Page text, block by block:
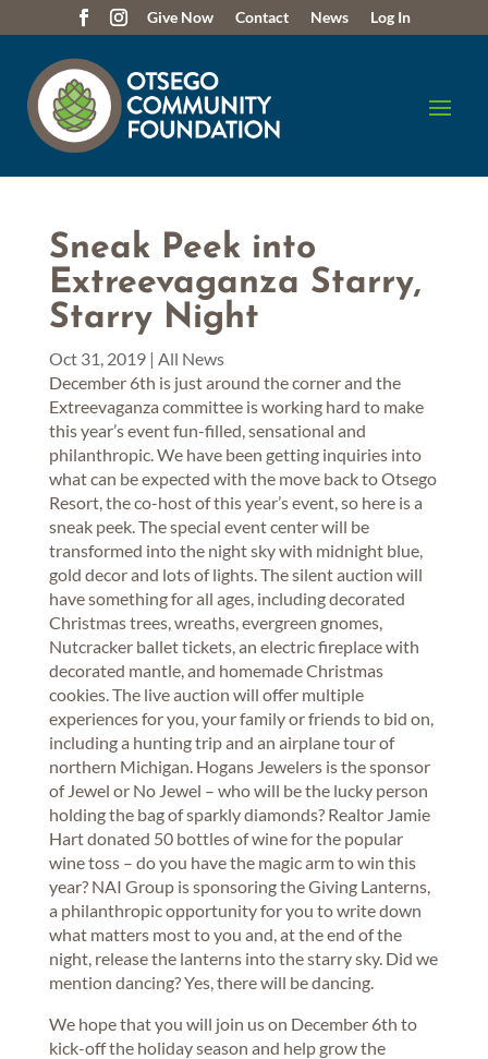
Give Now Contact News Log In
Sneak Peek into
Extreevaganza Starry,
Starry Night
Oct 31, 2019| All News
December 6th is just around the corner and the
Extreevaganza committee is working hard to make
this year’s event fun-filled, sensational and
philanthropic. We have been getting inquiries into
what can be expected with the move back to Otsego
Resort, the co-host of this year’s event, so here is a
sneak peek. The special event center will be
transformed into the night sky with midnight blue,
gold decor and lots of lights. The silent auction will
have something for all ages, including decorated
Christmas trees, wreaths, evergreen gnomes,
Nutcracker ballet tickets, an electric fireplace with
decorated mantle, and homemade Christmas
cookies. The live auction will offer multiple
experiences for you, your family or friends to bid on,
including a hunting trip and an airplane tour of
northern Michigan. Hogans Jewelers is the sponsor
of Jewel or No Jewel – who will be the lucky person
holding the bag of sparkly diamonds? Realtor Jamie
Hart donated 50 bottles of wine for the popular
wine toss – do you have the magic arm to win this
year? NAI Group is sponsoring the Giving Lanterns,
a philanthropic opportunity for you to write down
what matters most to you and, at the end of the
night, release the lanterns into the starry sky. Did we
mention dancing? Yes, there will be dancing.
We hope that you will join us on December 6th to
kick-off the holiday season and help grow the